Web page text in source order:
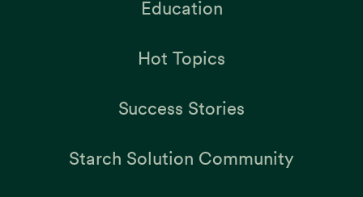
Education
Hot Topics
Success Stories
Starch Solution Community